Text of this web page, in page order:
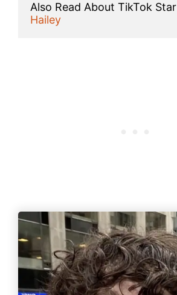
Also Read About TikTok Star
Hailey